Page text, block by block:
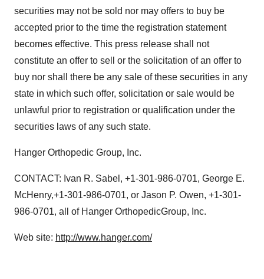
securities may not be sold nor may offers to buy be
accepted prior to the time the registration statement
becomes effective. This press release shall not
constitute an offer to sell or the solicitation of an offer to
buy nor shall there be any sale of these securities in any
state in which such offer, solicitation or sale would be
unlawful prior to registration or qualification under the
securities laws of any such state.
Hanger Orthopedic Group, Inc.
CONTACT: Ivan R. Sabel, +1-301-986-0701, George E.
McHenry,+1-301-986-0701, or Jason P. Owen, +1-301-
986-0701, all of Hanger OrthopedicGroup, Inc.
Web site: http://www.hanger.com/